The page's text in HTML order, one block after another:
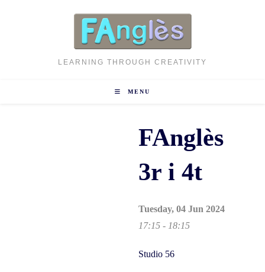
LEARNING THROUGH CREATIVITY
MENU
FAnglès
3r i 4t
Tuesday, 04 Jun 2024
17:15 - 18:15
Studio 56